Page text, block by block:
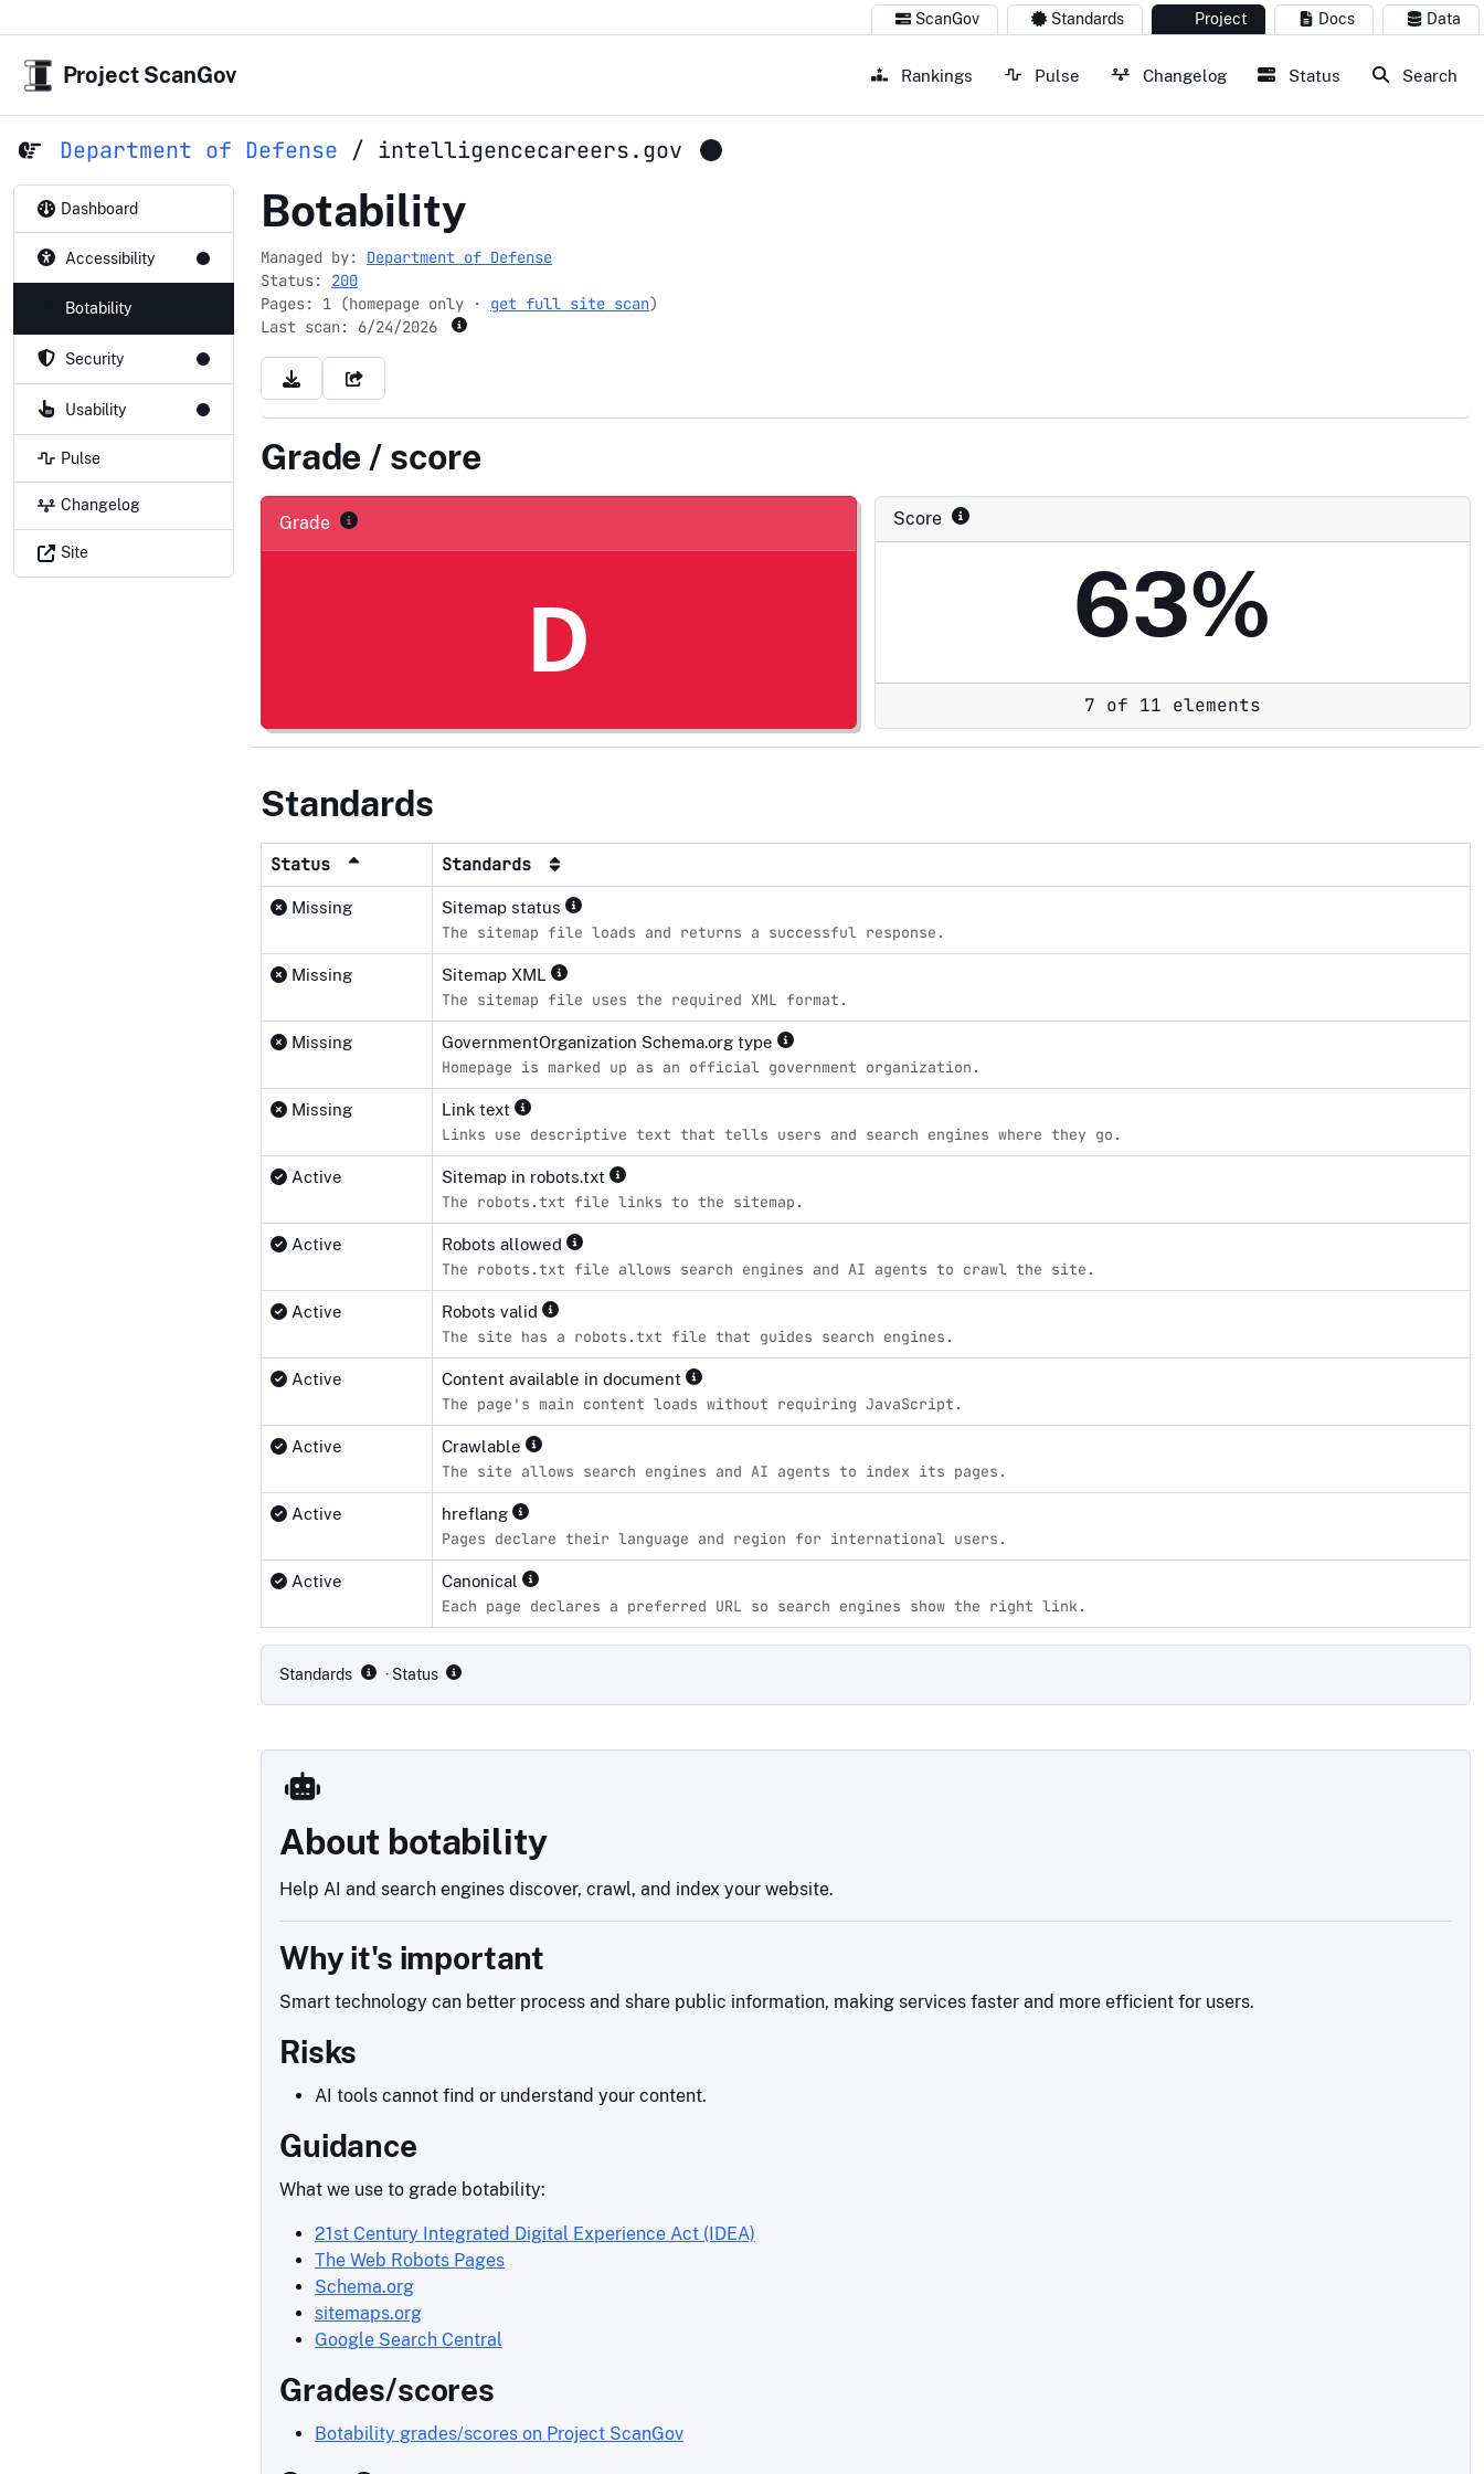
ScanGov Standards Project Docs Data
Project ScanGov Rankings Pulse Changelog Status Search
Department of Defense / intelligencecareers.gov
Dashboard
Accessibility
Botability
Security
Usability
Pulse
Changelog
Site
intelligencecareers.gov
Botability
Managed by: Department of Defense
Status: 200
Pages: 1 (homepage only · get full site scan)
Last scan: 6/24/2026
Grade / score
Grade
D
Score
63%
7 of 11 elements
Standards
Status Standards
Missing Sitemap status
The sitemap file loads and returns a successful response.
Missing Sitemap XML
The sitemap file uses the required XML format.
Missing GovernmentOrganization Schema.org type
Homepage is marked up as an official government organization.
Missing Link text
Links use descriptive text that tells users and search engines where they go.
Active Sitemap in robots.txt
The robots.txt file links to the sitemap.
Active Robots allowed
The robots.txt file allows search engines and AI agents to crawl the site.
Active Robots valid
The site has a robots.txt file that guides search engines.
Active Content available in document
The page's main content loads without requiring JavaScript.
Active Crawlable
The site allows search engines and AI agents to index its pages.
Active hreflang
Pages declare their language and region for international users.
Active Canonical
Each page declares a preferred URL so search engines show the right link.
Standards · Status
About botability
Help AI and search engines discover, crawl, and index your website.
Why it's important
Smart technology can better process and share public information, making services faster and more efficient for users.
Risks
AI tools cannot find or understand your content.
Guidance
What we use to grade botability:
21st Century Integrated Digital Experience Act (IDEA)
The Web Robots Pages
Schema.org
sitemaps.org
Google Search Central
Grades/scores
Botability grades/scores on Project ScanGov